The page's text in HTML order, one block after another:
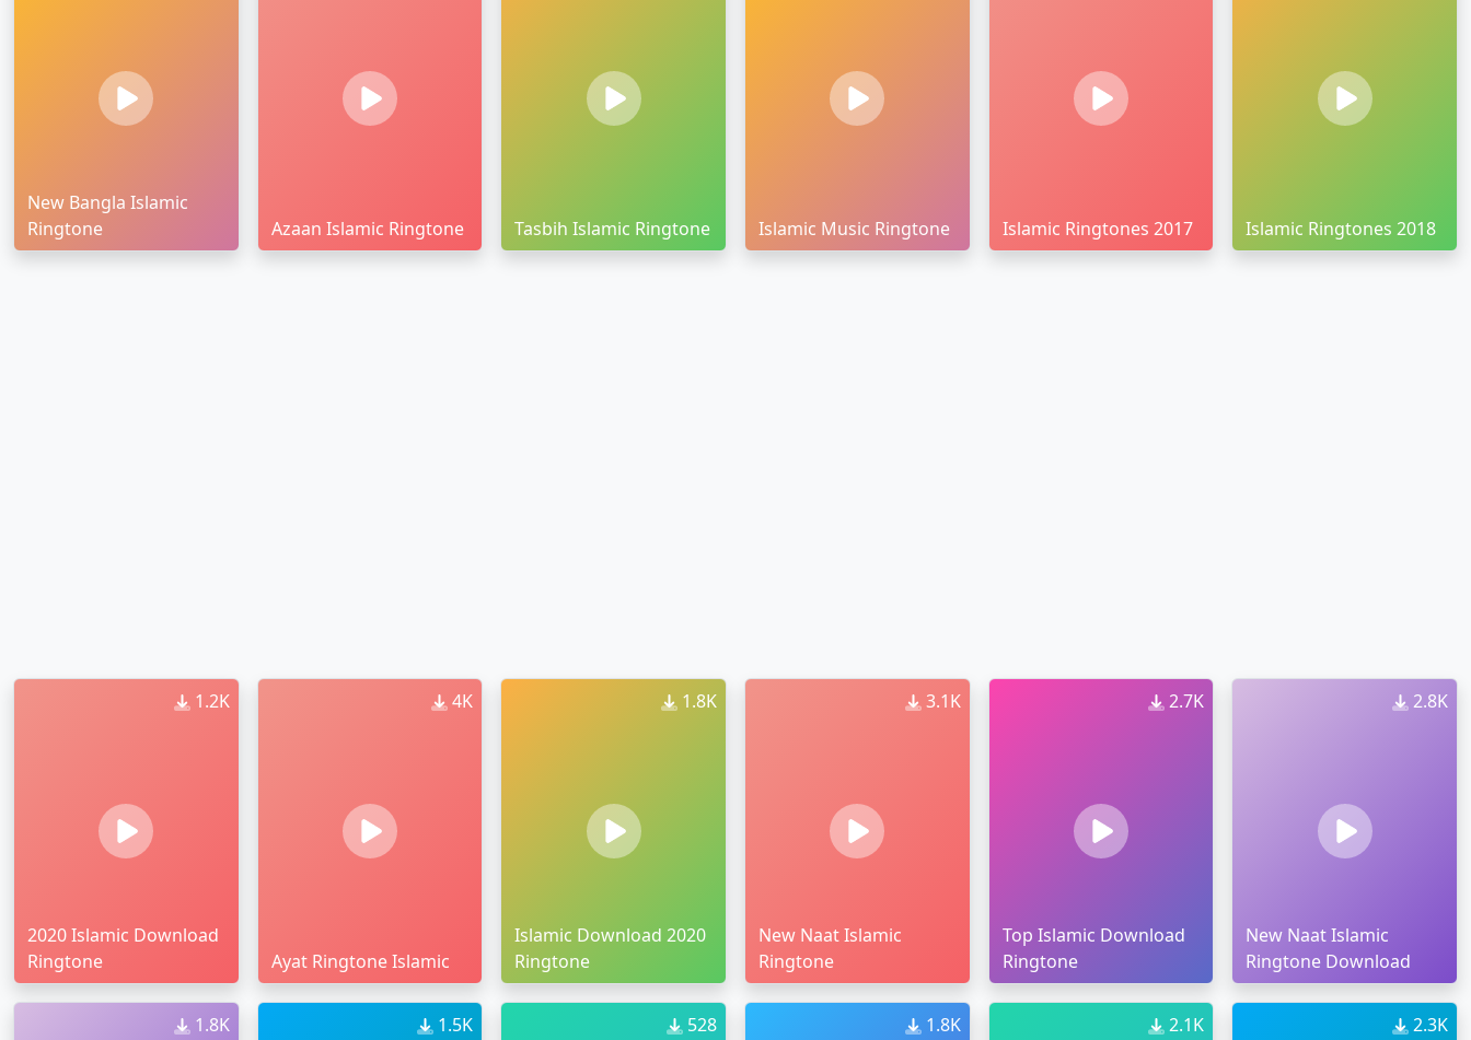
New Bangla Islamic
Ringtone
Azaan Islamic Ringtone Tasbih Islamic Ringtone Islamic Music Ringtone Islamic Ringtones 2017 Islamic Ringtones 2018
1.2K
2020 Islamic Download
Ringtone
4K
Ayat Ringtone Islamic
1.8K
Islamic Download 2020
Ringtone
3.1K
New Naat Islamic
Ringtone
2.7K
Top Islamic Download
Ringtone
2.8K
New Naat Islamic
Ringtone Download
1.8K 1.5K 528 1.8K 2.1K 2.3K